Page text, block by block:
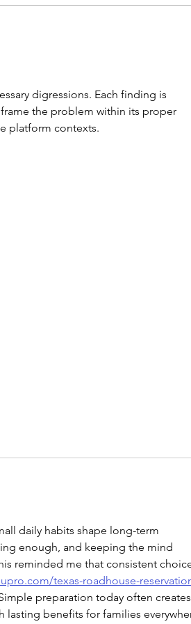
digressions. Each finding is
the problem within its proper
platform contexts.
daily habits shape long-term
enough, and keeping the mind
reminded me that consistent
texas-roadhouse-
preparation today often creates
lasting benefits for families